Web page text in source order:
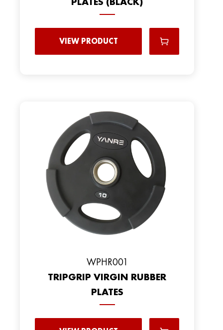
VIEW PRODUCT
WPHR001
TRIPGRIP VIRGIN RUBBER
PLATES